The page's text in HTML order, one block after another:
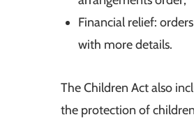
Financial relief:
with more details.
The Children Act also
the protection of